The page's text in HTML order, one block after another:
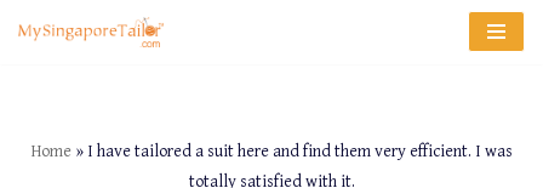
Home » I have tailored a suit here and find them very efficient. I was
totally satisfied with it.